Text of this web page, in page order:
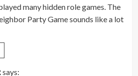
many hidden role games. The
Party Game sounds like a lot
says: